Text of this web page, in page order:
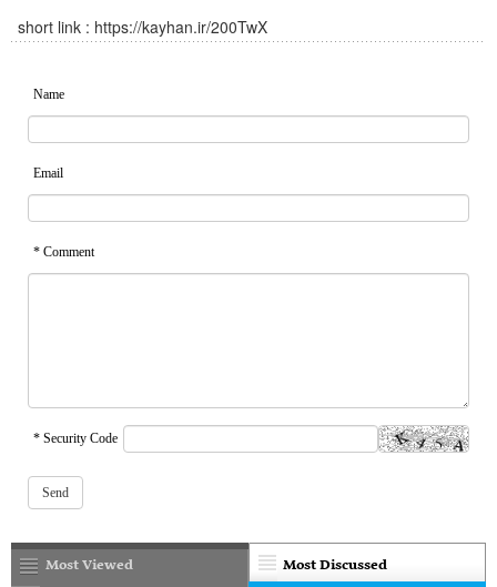
short link : https://kayhan.ir/200TwX
Name
Email
* Comment
* Security Code
Most Discussed
Most Viewed